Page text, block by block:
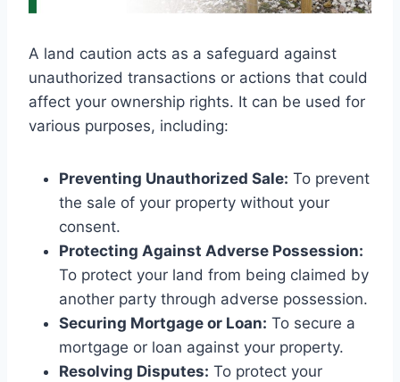
A land caution acts as a safeguard against
unauthorized transactions or actions that could
affect your ownership rights. It can be used for
various purposes, including:
Preventing Unauthorized Sale: To prevent
the sale of your property without your
consent.
Protecting Against Adverse Possession:
To protect your land from being claimed by
another party through adverse possession.
Securing Mortgage or Loan: To secure a
mortgage or loan against your property.
Resolving Disputes: To protect your